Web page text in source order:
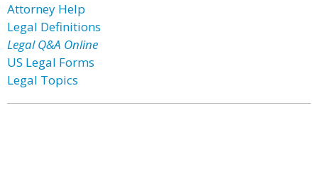
Attorney Help
Legal Definitions
Legal Q&A Online
US Legal Forms
Legal Topics